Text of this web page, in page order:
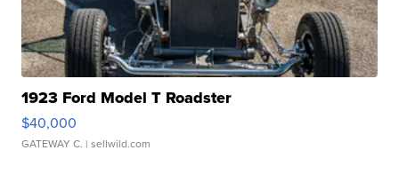
1923 Ford Model T Roadster
$40,000
GATEWAY C. | sellwild.com